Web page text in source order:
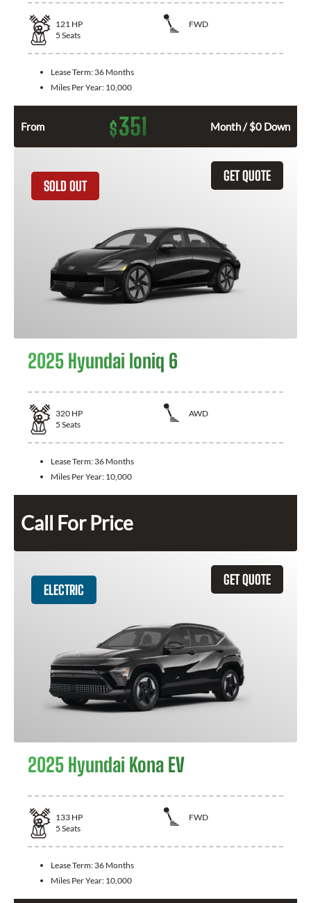
121 HP
FWD
5 Seats
Lease Term: 36 Months
Miles Per Year: 10,000
From $351 Month / $0 Down
GET QUOTE
SOLD OUT
2025 Hyundai Ioniq 6
320 HP
AWD
5 Seats
Lease Term: 36 Months
Miles Per Year: 10,000
Call For Price
GET QUOTE
ELECTRIC
2025 Hyundai Kona EV
133 HP
FWD
5 Seats
Lease Term: 36 Months
Miles Per Year: 10,000